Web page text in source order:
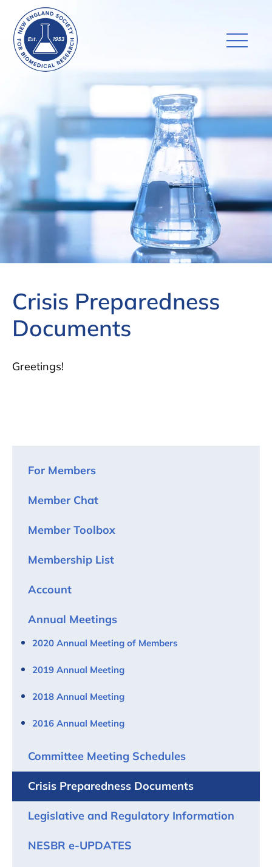
Crisis Preparedness
Documents
Greetings!
For Members
Member Chat
Member Toolbox
Membership List
Account
Annual Meetings
2020 Annual Meeting of Members
2019 Annual Meeting
2018 Annual Meeting
2016 Annual Meeting
Committee Meeting Schedules
Crisis Preparedness Documents
Legislative and Regulatory Information
NESBR e-UPDATES